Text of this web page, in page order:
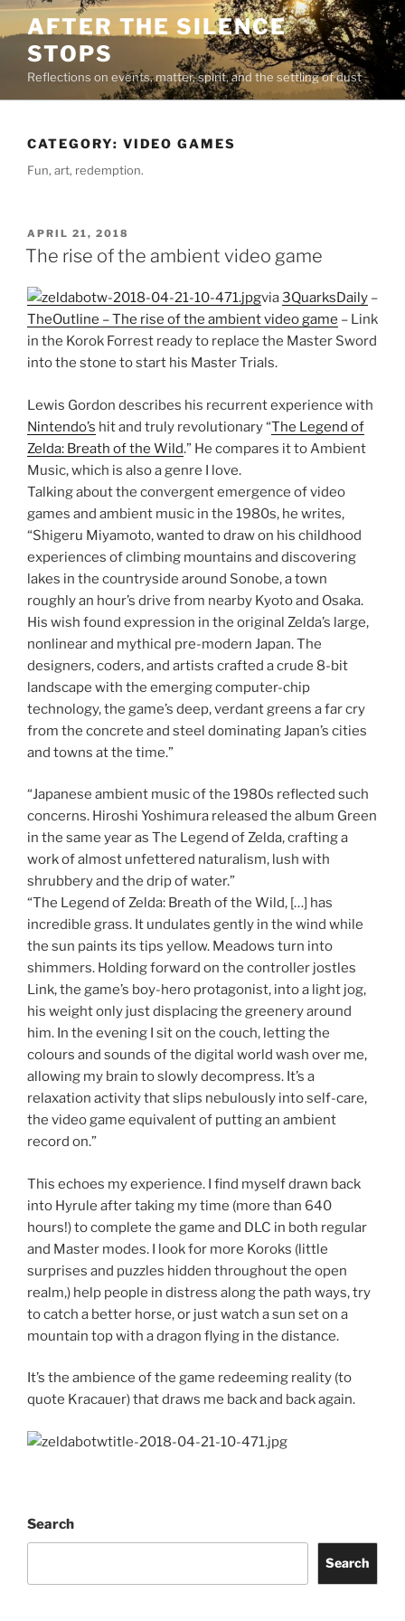
Skip
to
content
AFTER THE SILENCE
STOPS
Reflections on events, matter, spirit, and the settling of dust
CATEGORY: VIDEO GAMES
Fun, art, redemption.
POSTED
ON
APRIL 21, 2018
The rise of the ambient video game
via3QuarksDaily –
TheOutline – The rise of the ambient video game – Link
in the Korok Forrest ready to replace the Master Sword
into the stone to start his Master Trials.
Lewis Gordon describes his recurrent experience with
Nintendo’s hit and truly revolutionary “The Legend of
Zelda: Breath of the Wild.” He compares it to Ambient
Music, which is also a genre I love.
Talking about the convergent emergence of video
games and ambient music in the 1980s, he writes,
“Shigeru Miyamoto, wanted to draw on his childhood
experiences of climbing mountains and discovering
lakes in the countryside around Sonobe, a town
roughly an hour’s drive from nearby Kyoto and Osaka.
His wish found expression in the original Zelda’s large,
nonlinear and mythical pre-modern Japan. The
designers, coders, and artists crafted a crude 8-bit
landscape with the emerging computer-chip
technology, the game’s deep, verdant greens a far cry
from the concrete and steel dominating Japan’s cities
and towns at the time.”
“Japanese ambient music of the 1980s reflected such
concerns. Hiroshi Yoshimura released the album Green
in the same year as The Legend of Zelda, crafting a
work of almost unfettered naturalism, lush with
shrubbery and the drip of water.”
“The Legend of Zelda: Breath of the Wild, […] has
incredible grass. It undulates gently in the wind while
the sun paints its tips yellow. Meadows turn into
shimmers. Holding forward on the controller jostles
Link, the game’s boy-hero protagonist, into a light jog,
his weight only just displacing the greenery around
him. In the evening I sit on the couch, letting the
colours and sounds of the digital world wash over me,
allowing my brain to slowly decompress. It’s a
relaxation activity that slips nebulously into self-care,
the video game equivalent of putting an ambient
record on.”
This echoes my experience. I find myself drawn back
into Hyrule after taking my time (more than 640
hours!) to complete the game and DLC in both regular
and Master modes. I look for more Koroks (little
surprises and puzzles hidden throughout the open
realm,) help people in distress along the path ways, try
to catch a better horse, or just watch a sun set on a
mountain top with a dragon flying in the distance.
It’s the ambience of the game redeeming reality (to
quote Kracauer) that draws me back and back again.
Search
Search